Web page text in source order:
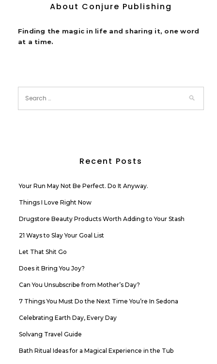
About Conjure Publishing
Finding the magic in life and sharing it, one word
at a time.
Recent Posts
Your Run May Not Be Perfect. Do It Anyway.
Things I Love Right Now
Drugstore Beauty Products Worth Adding to Your Stash
21 Ways to Slay Your Goal List
Let That Shit Go
Does it Bring You Joy?
Can You Unsubscribe from Mother’s Day?
7 Things You Must Do the Next Time You’re In Sedona
Celebrating Earth Day, Every Day
Solvang Travel Guide
Bath Ritual Ideas for a Magical Experience in the Tub